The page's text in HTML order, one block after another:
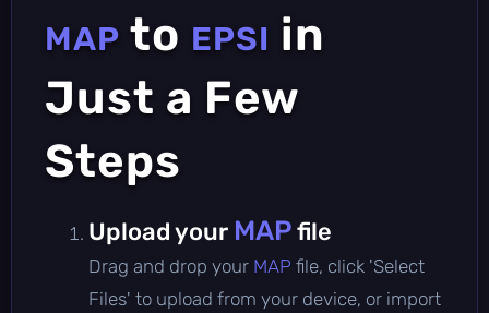
MAP to EPSI in
Just a Few
Steps
Upload your MAPfile
Drag and drop your MAP file, click 'Select
Files' to upload from your device, or import